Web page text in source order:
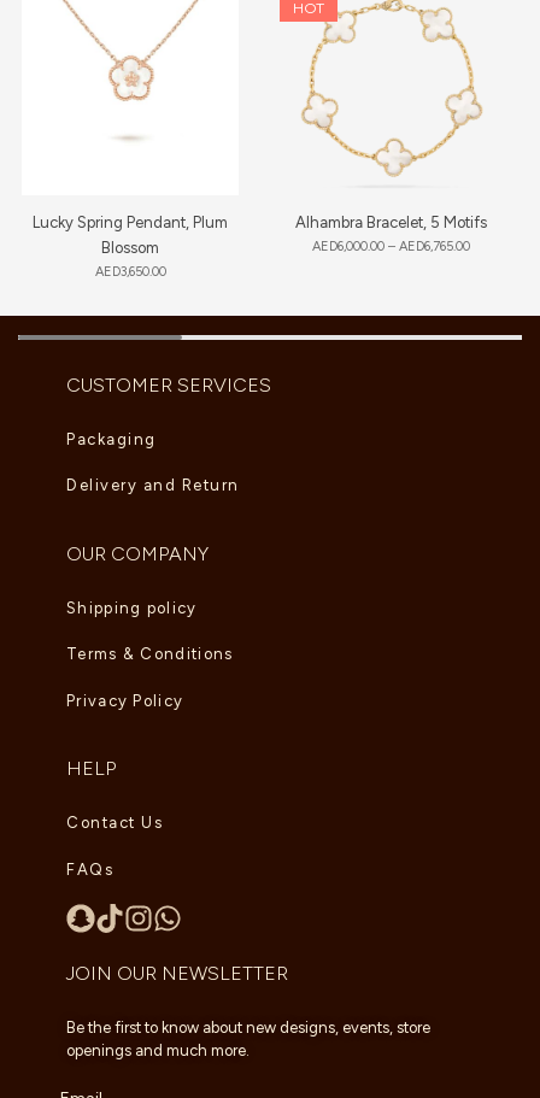
Lucky Spring Pendant, Plum
Blossom
AED3,650.00
HOT
Alhambra Bracelet, 5 Motifs
AED6,000.00 – AED6,765.00
CUSTOMER SERVICES
Packaging
Delivery and Return
OUR COMPANY
Shipping policy
Terms & Conditions
Privacy Policy
HELP
Contact Us
FAQs
JOIN OUR NEWSLETTER
Be the first to know about new designs, events, store
openings and much more.